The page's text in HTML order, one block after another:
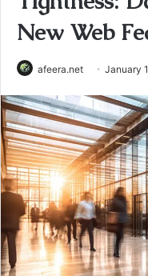
New Web
afeera.net January